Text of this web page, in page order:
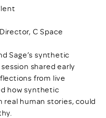
C Space
Sage’s synthetic
shared early
from live
how synthetic
human stories, could